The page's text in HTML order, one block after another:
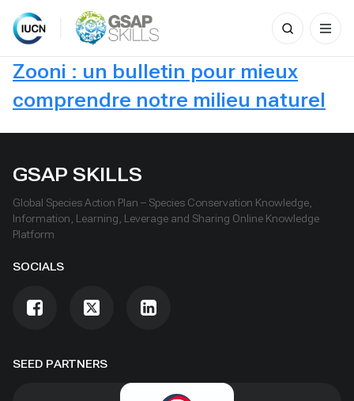
Skip
Search
for:
Zooni : un bulletin pour mieux
comprendre notre milieu naturel
SEED PARTNERS
GSAP SKILLS
Global Species Action Plan – Species Conservation Knowledge,
Information, Learning, Leverage and Sharing Online Knowledge
Platform
SOCIALS